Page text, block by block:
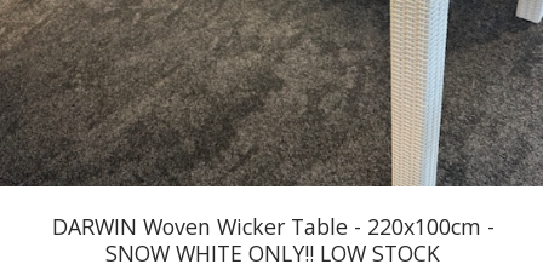
DARWIN Woven Wicker Table - 220x100cm -
SNOW WHITE ONLY!! LOW STOCK